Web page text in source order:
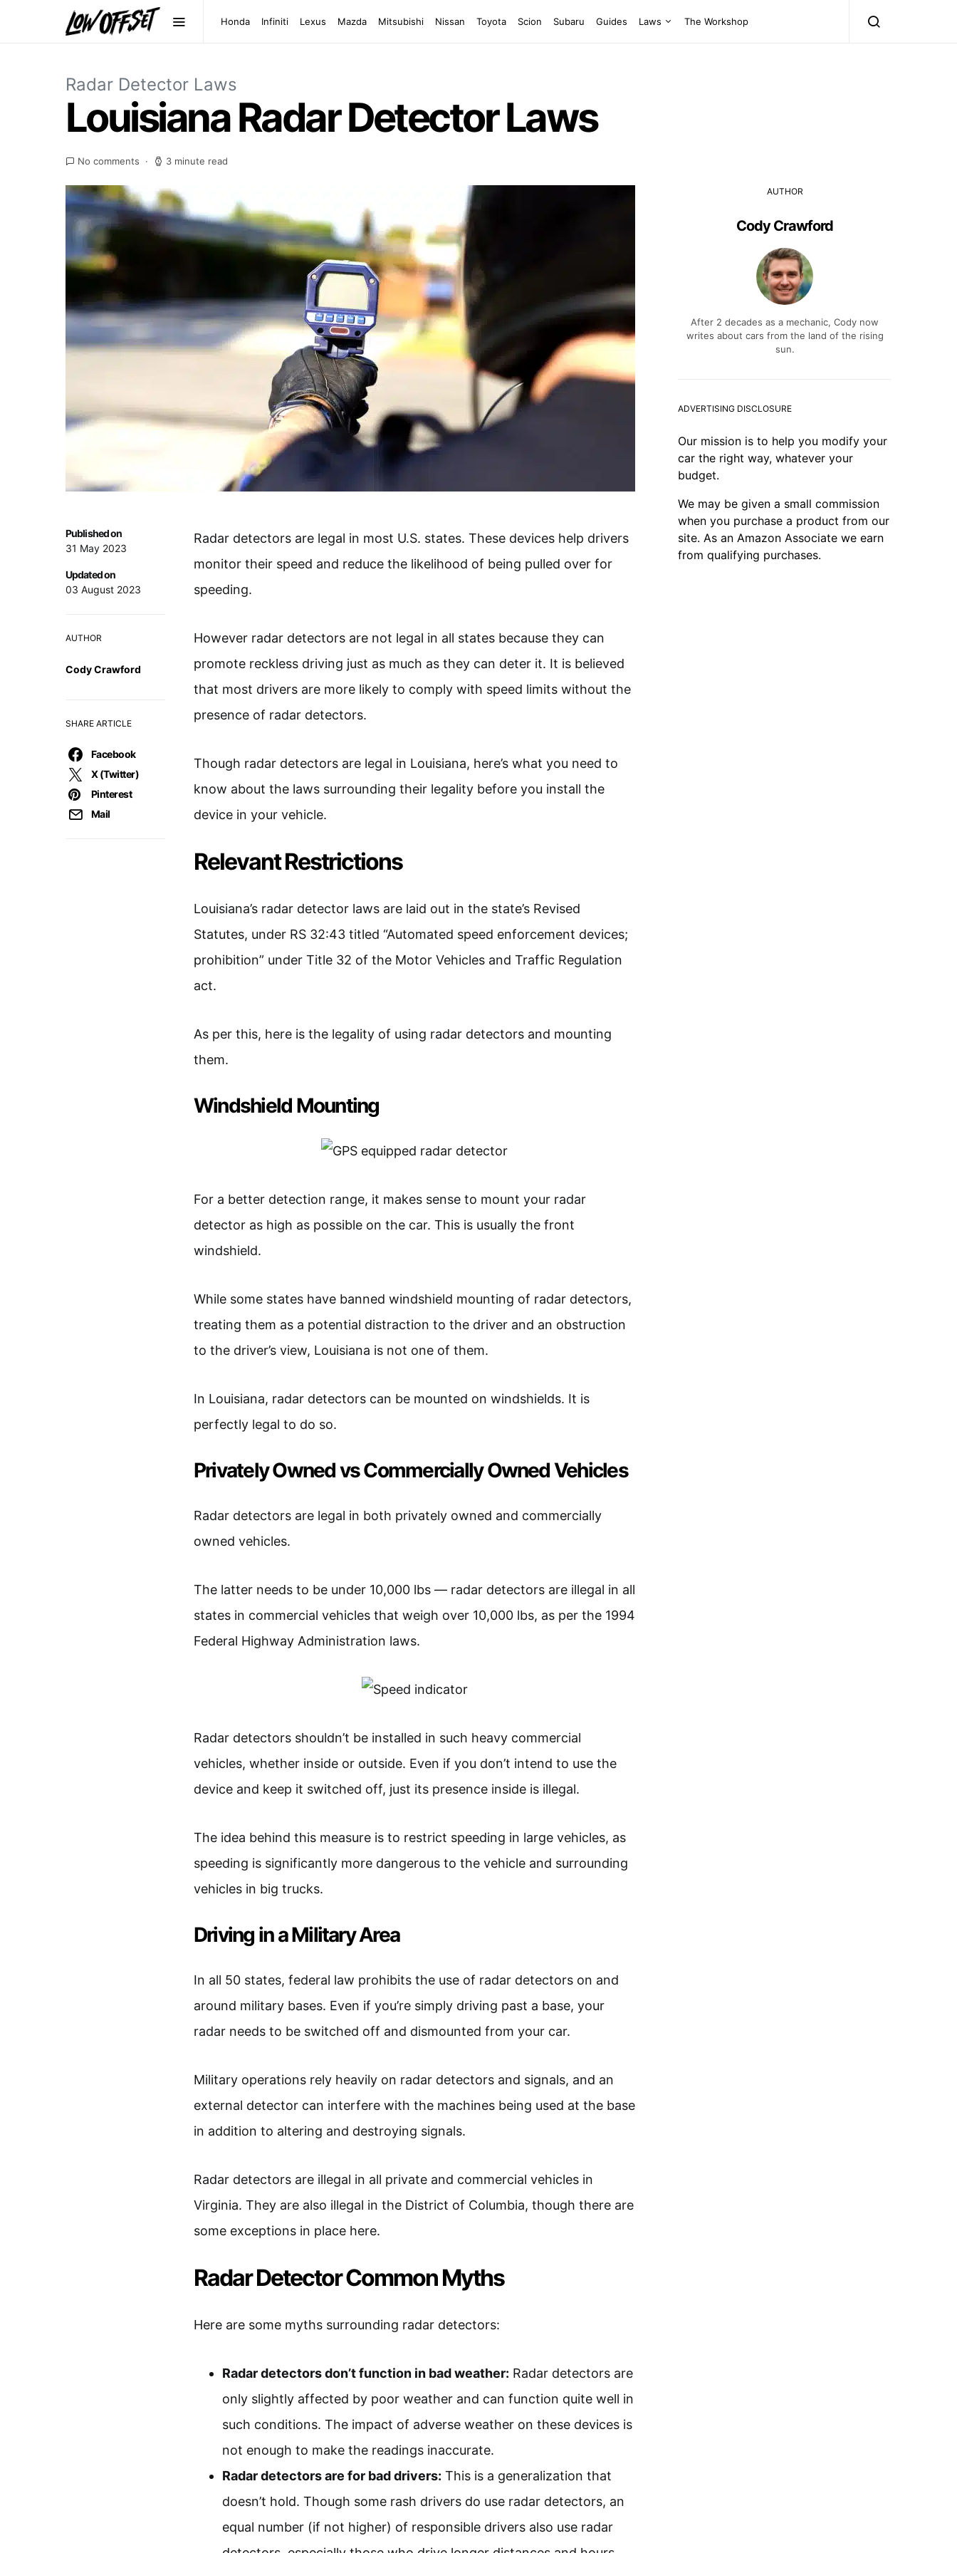
Honda Infiniti Lexus Mazda Mitsubishi Nissan Toyota Scion Subaru Guides Laws The Workshop
Radar Detector Laws
Louisiana Radar Detector Laws
No comments 3 minute read
Published on
31 May 2023
Updated on
03 August 2023
AUTHOR
Cody Crawford
SHARE ARTICLE
Facebook
X (Twitter)
Pinterest
Mail
Radar detectors are legal in most U.S. states. These devices help drivers
monitor their speed and reduce the likelihood of being pulled over for
speeding.
However radar detectors are not legal in all states because they can
promote reckless driving just as much as they can deter it. It is believed
that most drivers are more likely to comply with speed limits without the
presence of radar detectors.
Though radar detectors are legal in Louisiana, here’s what you need to
know about the laws surrounding their legality before you install the
device in your vehicle.
Relevant Restrictions
Louisiana’s radar detector laws are laid out in the state’s Revised
Statutes, under RS 32:43 titled “Automated speed enforcement devices;
prohibition” under Title 32 of the Motor Vehicles and Traffic Regulation
act.
As per this, here is the legality of using radar detectors and mounting
them.
Windshield Mounting
For a better detection range, it makes sense to mount your radar
detector as high as possible on the car. This is usually the front
windshield.
While some states have banned windshield mounting of radar detectors,
treating them as a potential distraction to the driver and an obstruction
to the driver’s view, Louisiana is not one of them.
In Louisiana, radar detectors can be mounted on windshields. It is
perfectly legal to do so.
Privately Owned vs Commercially Owned Vehicles
Radar detectors are legal in both privately owned and commercially
owned vehicles.
The latter needs to be under 10,000 lbs — radar detectors are illegal in all
states in commercial vehicles that weigh over 10,000 lbs, as per the 1994
Federal Highway Administration laws.
Radar detectors shouldn’t be installed in such heavy commercial
vehicles, whether inside or outside. Even if you don’t intend to use the
device and keep it switched off, just its presence inside is illegal.
The idea behind this measure is to restrict speeding in large vehicles, as
speeding is significantly more dangerous to the vehicle and surrounding
vehicles in big trucks.
Driving in a Military Area
In all 50 states, federal law prohibits the use of radar detectors on and
around military bases. Even if you’re simply driving past a base, your
radar needs to be switched off and dismounted from your car.
Military operations rely heavily on radar detectors and signals, and an
external detector can interfere with the machines being used at the base
in addition to altering and destroying signals.
Radar detectors are illegal in all private and commercial vehicles in
Virginia. They are also illegal in the District of Columbia, though there are
some exceptions in place here.
Radar Detector Common Myths
Here are some myths surrounding radar detectors:
Radar detectors don’t function in bad weather: Radar detectors are
only slightly affected by poor weather and can function quite well in
such conditions. The impact of adverse weather on these devices is
not enough to make the readings inaccurate.
Radar detectors are for bad drivers: This is a generalization that
doesn’t hold. Though some rash drivers do use radar detectors, an
equal number (if not higher) of responsible drivers also use radar
AUTHOR
Cody Crawford
After 2 decades as a mechanic, Cody now
writes about cars from the land of the rising
sun.
ADVERTISING DISCLOSURE
Our mission is to help you modify your
car the right way, whatever your
budget.
We may be given a small commission
when you purchase a product from our
site. As an Amazon Associate we earn
from qualifying purchases.